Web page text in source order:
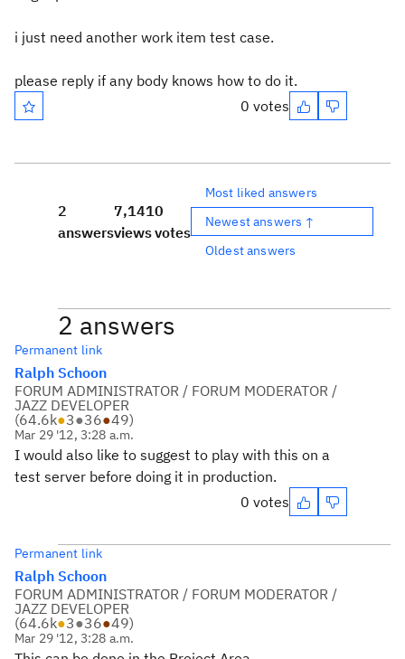
i just need another work item test case.
please reply if any body knows how to do it.
0 votes
2
answers
7,141
views
0
votes
Most liked answers
Newest answers ↑
Oldest answers
2 answers
Permanent link
Ralph Schoon
FORUM ADMINISTRATOR / FORUM MODERATOR /
JAZZ DEVELOPER
(64.6k●3●36●49)
Mar 29 '12, 3:28 a.m.
I would also like to suggest to play with this on a
test server before doing it in production.
0 votes
Permanent link
Ralph Schoon
FORUM ADMINISTRATOR / FORUM MODERATOR /
JAZZ DEVELOPER
(64.6k●3●36●49)
Mar 29 '12, 3:28 a.m.